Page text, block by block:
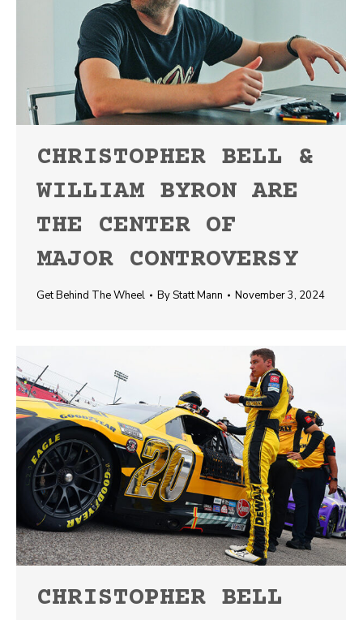
CHRISTOPHER BELL &
WILLIAM BYRON ARE
THE CENTER OF
MAJOR CONTROVERSY
Get Behind The Wheel ByStatt Mann November 3, 2024
CHRISTOPHER BELL